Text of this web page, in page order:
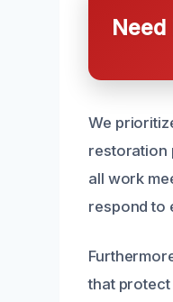
Need
We
restoration
all work
respond to
that